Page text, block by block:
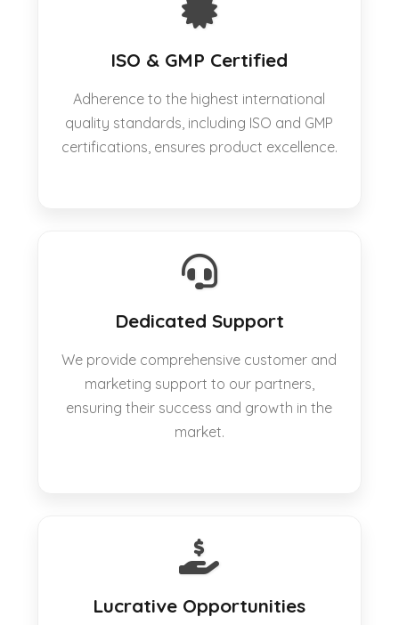
ISO & GMP Certified
Adherence to the highest international
quality standards, including ISO and GMP
certifications, ensures product excellence.
Dedicated Support
We provide comprehensive customer and
marketing support to our partners,
ensuring their success and growth in the
market.
Lucrative Opportunities